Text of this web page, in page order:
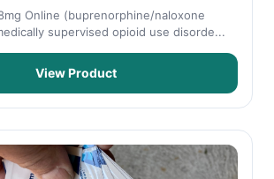
Online (buprenorphine/naloxone
supervised opioid use disorde...
View Product